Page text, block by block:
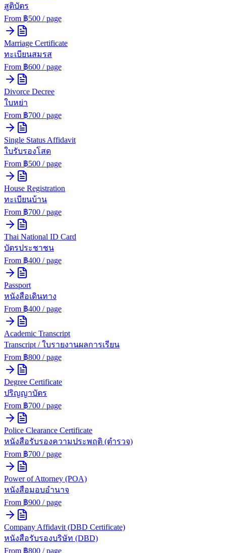
สูติบัตร
From ฿500 / page
Marriage Certificate
ทะเบียนสมรส
From ฿600 / page
Divorce Decree
ใบหย่า
From ฿700 / page
Single Status Affidavit
ใบรับรองโสด
From ฿500 / page
House Registration
ทะเบียนบ้าน
From ฿700 / page
Thai National ID Card
บัตรประชาชน
From ฿400 / page
Passport
หนังสือเดินทาง
From ฿400 / page
Academic Transcript
Transcript / ใบรายงานผลการเรียน
From ฿800 / page
Degree Certificate
ปริญญาบัตร
From ฿700 / page
Police Clearance Certificate
หนังสือรับรองความประพฤติ (ตำรวจ)
From ฿700 / page
Power of Attorney (POA)
หนังสือมอบอำนาจ
From ฿900 / page
Company Affidavit (DBD Certificate)
หนังสือรับรองบริษัท (DBD)
From ฿800 / page